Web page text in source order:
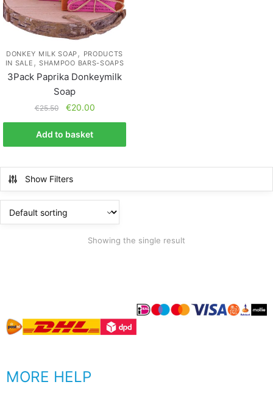
DONKEY MILK SOAP, PRODUCTS
IN SALE , SHAMPOO BARS-SOAPS
3Pack Paprika Donkeymilk
Soap
€25.50 €20.00
Add to basket
Show Filters
Showing the single result
MORE HELP